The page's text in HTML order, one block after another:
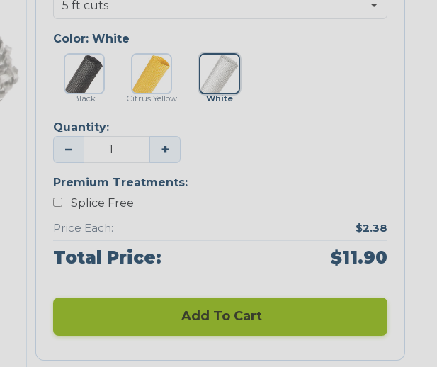
Color: White
Black Citrus Yellow White
Quantity:
− +
Premium Treatments:
Splice Free
Price Each:
$2.38
Total Price: $11.90
Add To Cart